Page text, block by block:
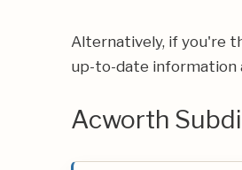
Alternatively, if you're
up-to-date information
Acworth